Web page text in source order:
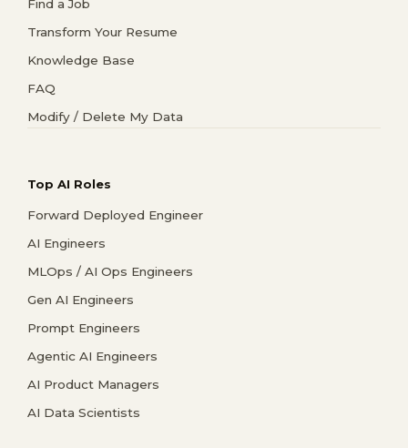
Find a Job
Transform Your Resume
Knowledge Base
FAQ
Modify / Delete My Data
Top AI Roles
Forward Deployed Engineer
AI Engineers
MLOps / AI Ops Engineers
Gen AI Engineers
Prompt Engineers
Agentic AI Engineers
AI Product Managers
AI Data Scientists